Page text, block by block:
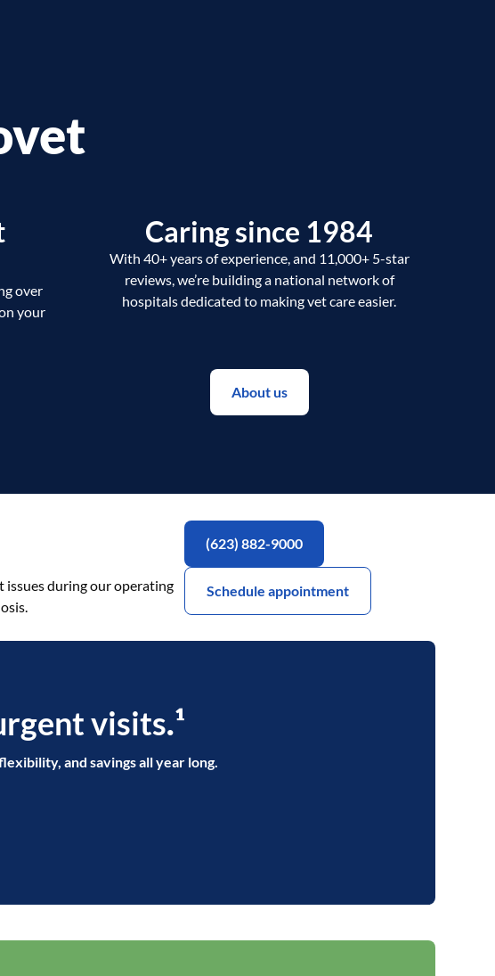
over
your
Caring since 1984
With 40+ years of experience, and 11,000+ 5-star
reviews, we’re building a national network of
hospitals dedicated to making vet care easier.
About us
issues during our operating
(623) 882-9000
Schedule appointment
visits.¹
and savings all year long.